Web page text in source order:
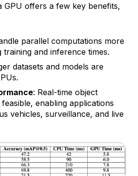
GPU offers a few key benefits,
parallel computations more
and inference times.
datasets and models are
: Real-time object
enabling applications
vehicles, surveillance, and live